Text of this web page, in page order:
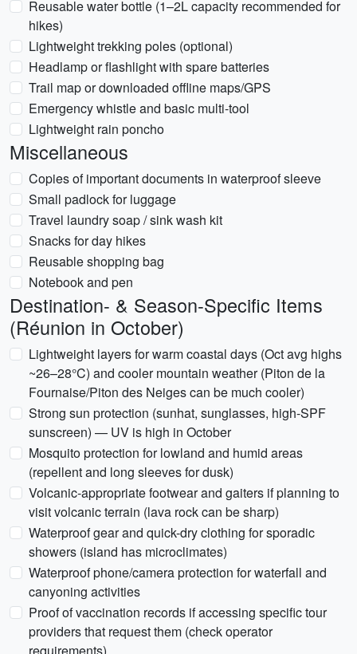
Reusable water bottle (1–2L capacity recommended for
hikes)
Lightweight trekking poles (optional)
Headlamp or flashlight with spare batteries
Trail map or downloaded offline maps/GPS
Emergency whistle and basic multi-tool
Lightweight rain poncho
Miscellaneous
Copies of important documents in waterproof sleeve
Small padlock for luggage
Travel laundry soap / sink wash kit
Snacks for day hikes
Reusable shopping bag
Notebook and pen
Destination- & Season-Specific Items
(Réunion in October)
Lightweight layers for warm coastal days (Oct avg highs
~26–28°C) and cooler mountain weather (Piton de la
Fournaise/Piton des Neiges can be much cooler)
Strong sun protection (sunhat, sunglasses, high-SPF
sunscreen) — UV is high in October
Mosquito protection for lowland and humid areas
(repellent and long sleeves for dusk)
Volcanic-appropriate footwear and gaiters if planning to
visit volcanic terrain (lava rock can be sharp)
Waterproof gear and quick-dry clothing for sporadic
showers (island has microclimates)
Waterproof phone/camera protection for waterfall and
canyoning activities
Proof of vaccination records if accessing specific tour
providers that request them (check operator